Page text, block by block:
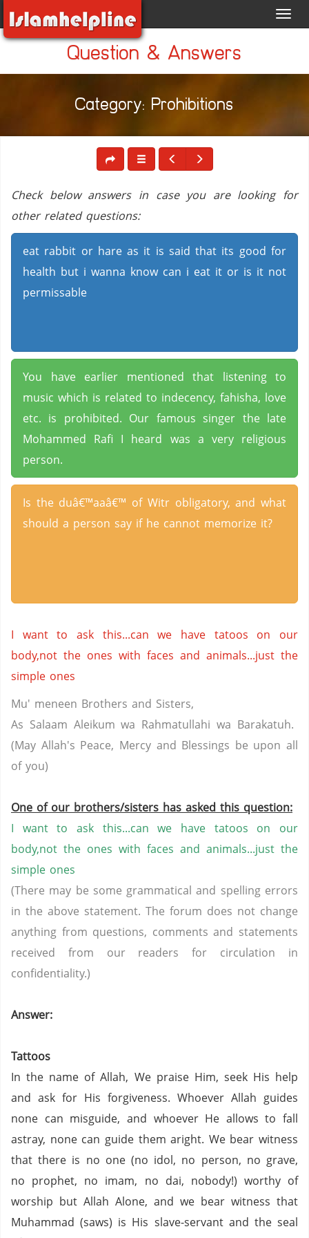
Question & Answers
Category: Prohibitions
Check below answers in case you are looking for
other related questions:
eat rabbit or hare as it is said that its good for
health but i wanna know can i eat it or is it not
permissable
You have earlier mentioned that listening to
music which is related to indecency, fahisha, love
etc. is prohibited. Our famous singer the late
Mohammed Rafi I heard was a very religious
person.
Is the duâ€™aaâ€™ of Witr obligatory, and what
should a person say if he cannot memorize it?
I want to ask this...can we have tatoos on our
body,not the ones with faces and animals...just the
simple ones
Mu' meneen Brothers and Sisters,
As Salaam Aleikum wa Rahmatullahi wa Barakatuh.
(May Allah's Peace, Mercy and Blessings be upon all
of you)
One of our brothers/sisters has asked this question:
I want to ask this...can we have tatoos on our
body,not the ones with faces and animals...just the
simple ones
(There may be some grammatical and spelling errors
in the above statement. The forum does not change
anything from questions, comments and statements
received from our readers for circulation in
confidentiality.)
Answer:
Tattoos
In the name of Allah, We praise Him, seek His help
and ask for His forgiveness. Whoever Allah guides
none can misguide, and whoever He allows to fall
astray, none can guide them aright. We bear witness
that there is no one (no idol, no person, no grave,
no prophet, no imam, no dai, nobody!) worthy of
worship but Allah Alone, and we bear witness that
Muhammad (saws) is His slave-servant and the seal